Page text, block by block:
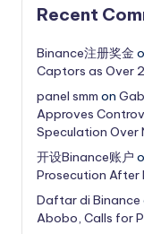
Recent
Binance注册奖金
Captors as Over
panel smm on
Approves
Speculation Over
开设Binance账户
Prosecution
Daftar di Binance
Abobo, Calls for